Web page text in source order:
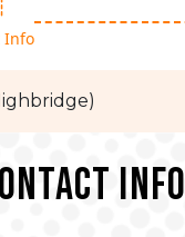
Info
Info